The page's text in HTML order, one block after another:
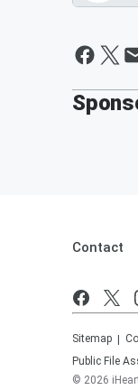
Contact
Sitemap
Public File
© 2026